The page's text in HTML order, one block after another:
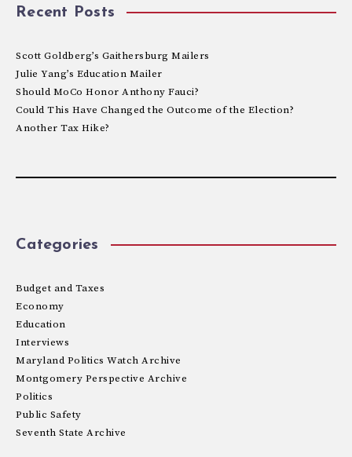
Recent Posts
Scott Goldberg’s Gaithersburg Mailers
Julie Yang’s Education Mailer
Should MoCo Honor Anthony Fauci?
Could This Have Changed the Outcome of the Election?
Another Tax Hike?
Categories
Budget and Taxes
Economy
Education
Interviews
Maryland Politics Watch Archive
Montgomery Perspective Archive
Politics
Public Safety
Seventh State Archive